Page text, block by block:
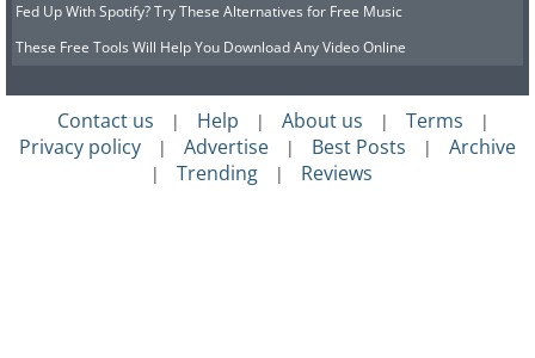
Fed Up With Spotify? Try These Alternatives for Free Music
These Free Tools Will Help You Download Any Video Online
Contact us | Help | About us | Terms |
Privacy policy | Advertise | Best Posts | Archive
| Trending | Reviews